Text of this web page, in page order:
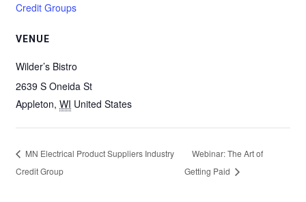
Credit Groups
VENUE
Wilder’s Bistro
2639 S Oneida St
Appleton, WI United States
MN Electrical Product Suppliers Industry
Credit Group
Webinar: The Art of
Getting Paid